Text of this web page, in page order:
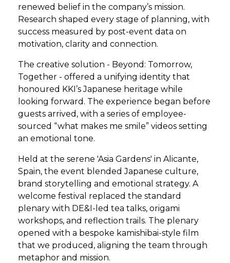
renewed belief in the company’s mission.
Research shaped every stage of planning, with
success measured by post-event data on
motivation, clarity and connection.
The creative solution - Beyond: Tomorrow,
Together - offered a unifying identity that
honoured KKI’s Japanese heritage while
looking forward. The experience began before
guests arrived, with a series of employee-
sourced “what makes me smile” videos setting
an emotional tone.
Held at the serene 'Asia Gardens' in Alicante,
Spain, the event blended Japanese culture,
brand storytelling and emotional strategy. A
welcome festival replaced the standard
plenary with DE&I-led tea talks, origami
workshops, and reflection trails. The plenary
opened with a bespoke kamishibai-style film
that we produced, aligning the team through
metaphor and mission.